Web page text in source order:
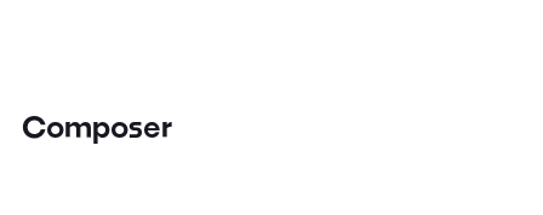
Composer